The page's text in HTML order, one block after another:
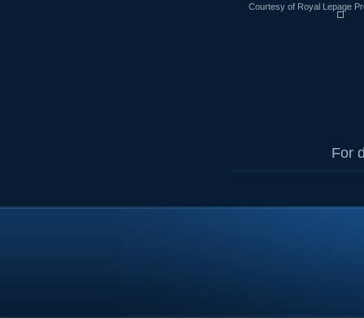
Courtesy of Royal Lepage
For